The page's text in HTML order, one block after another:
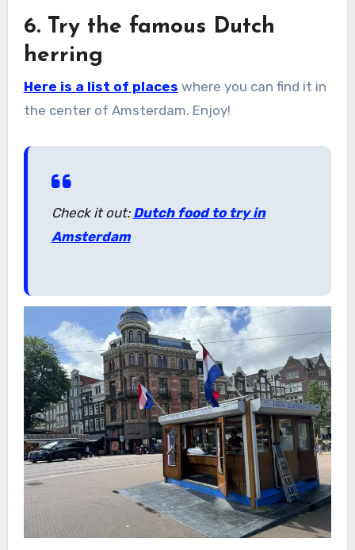
6. Try the famous Dutch
herring
Here is a list of places where you can find it in
the center of Amsterdam. Enjoy!
Check it out: Dutch food to try in
Amsterdam